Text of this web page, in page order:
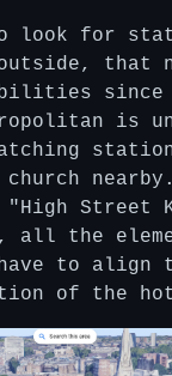
look for
that
since
is
Street
all the
to align
of the